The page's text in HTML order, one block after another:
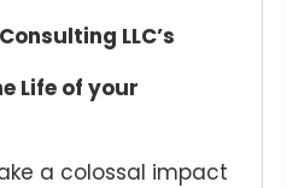
LLC’s
Life of your
a colossal impact